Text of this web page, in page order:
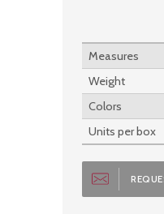
Measures
Weight
Colors
Units per box